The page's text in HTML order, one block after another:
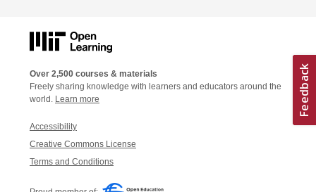
Over 2,500 courses & materials
Freely sharing knowledge with learners and educators around the
world. Learn more
Accessibility
Creative Commons License
Terms and Conditions